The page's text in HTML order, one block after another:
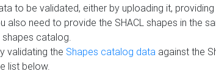
to be validated, either by uploading it, providing
also need to provide the SHACL shapes in the
catalog.
validating the Shapes catalog data against the
list below.